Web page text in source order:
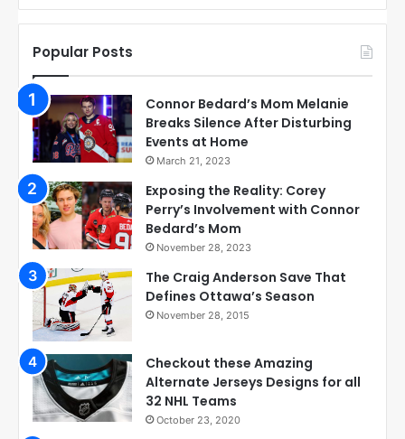
Popular Posts
Connor Bedard’s Mom Melanie
Breaks Silence After Disturbing
Events at Home
March 21, 2023
Exposing the Reality: Corey
Perry’s Involvement with Connor
Bedard’s Mom
November 28, 2023
The Craig Anderson Save That
Defines Ottawa’s Season
November 28, 2015
Checkout these Amazing
Alternate Jerseys Designs for all
32 NHL Teams
October 23, 2020